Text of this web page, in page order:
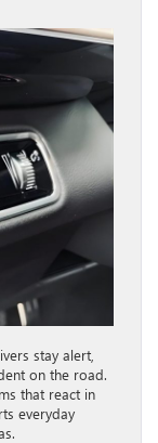
stay alert,
on the road.
that react in
everyday